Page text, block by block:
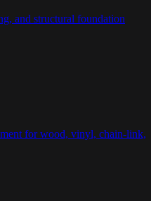
and structural foundation
for wood, vinyl, chain-link,